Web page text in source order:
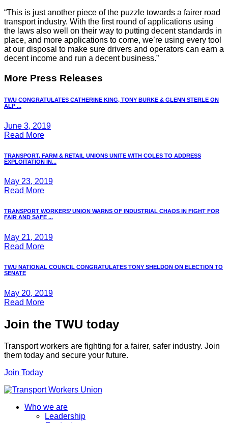
“This is just another piece of the puzzle towards a fairer road
transport industry. With the first round of applications using
the laws also well on their way to putting decent standards in
place, and more applications to come, we’re using every tool
at our disposal to make sure drivers and operators can earn a
decent income and run a decent business.”
More Press Releases
TWU CONGRATULATES CATHERINE KING, TONY BURKE & GLENN STERLE ON
ALP ...
June 3, 2019
Read More
TRANSPORT, FARM & RETAIL UNIONS UNITE WITH COLES TO ADDRESS
EXPLOITATION IN...
May 23, 2019
Read More
TRANSPORT WORKERS’ UNION WARNS OF INDUSTRIAL CHAOS IN FIGHT FOR
FAIR AND SAFE ...
May 21, 2019
Read More
TWU NATIONAL COUNCIL CONGRATULATES TONY SHELDON ON ELECTION TO
SENATE
May 20, 2019
Read More
Join the TWU today
Transport workers are fighting for a fairer, safer industry. Join
them today and secure your future.
Join Today
Who we are
Leadership